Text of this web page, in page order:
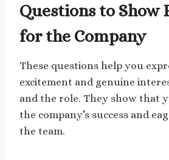
Questions to Show
for the Company
These questions help you
excitement and genuine
and the role. They show that
the company’s success and
the team.